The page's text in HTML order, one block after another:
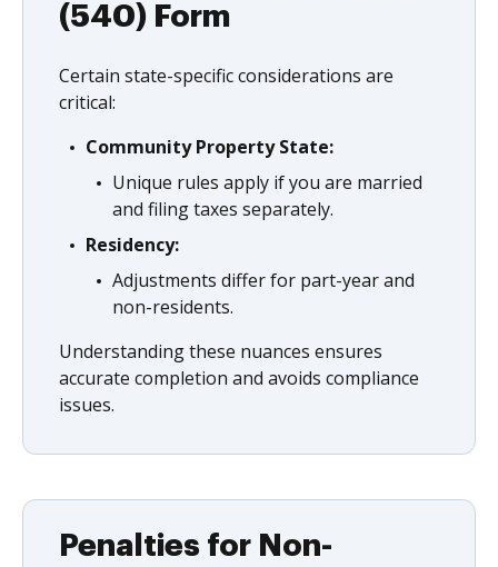
(540) Form
Certain state-specific considerations are
critical:
Community Property State:
Unique rules apply if you are married
and filing taxes separately.
Residency:
Adjustments differ for part-year and
non-residents.
Understanding these nuances ensures
accurate completion and avoids compliance
issues.
Penalties for Non-